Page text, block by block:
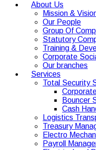
About Us
Mission &
Our People
Group Of
Statutory
Training &
Corporate
Our branches
Services
Total Security
Bouncer
Cash
Logistics
Treasury
Electro
Payroll